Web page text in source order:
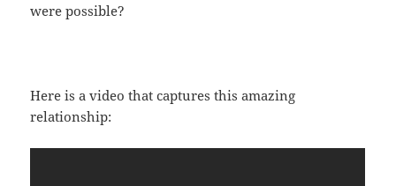
were possible?
Here is a video that captures this amazing
relationship: